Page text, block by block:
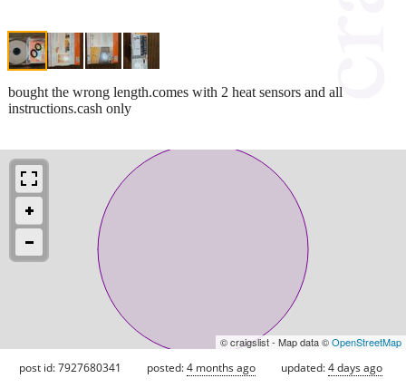
bought the wrong length.comes with 2 heat sensors and all
instructions.cash only
© craigslist - Map data ©OpenStreetMap
post id: 7927680341 posted:4 months ago updated:4 days ago